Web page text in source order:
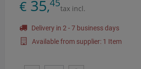
€ 35,45tax incl.
Delivery in 2 - 7 business days
Available from supplier: 1 Item